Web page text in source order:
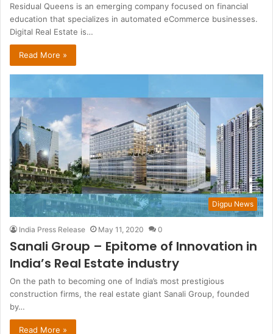
Residual Queens is an emerging company focused on financial
education that specializes in automated eCommerce businesses.
Digital Real Estate is…
Read More »
Digpu News
India Press Release May 11, 2020 0
Sanali Group – Epitome of Innovation in
India’s Real Estate industry
On the path to becoming one of India’s most prestigious
construction firms, the real estate giant Sanali Group, founded
by…
Read More »